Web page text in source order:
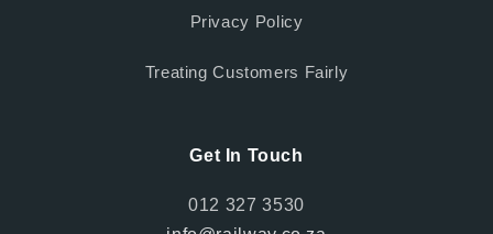
Privacy Policy
Treating Customers Fairly
Get In Touch
012 327 3530